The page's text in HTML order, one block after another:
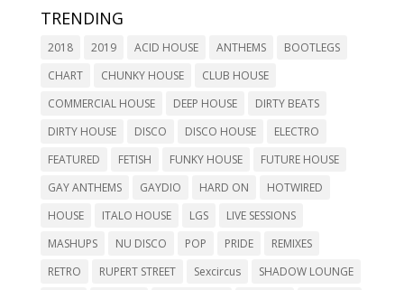
TRENDING
2018 2019 ACID HOUSE ANTHEMS
BOOTLEGS
CHART
CHUNKY HOUSE
CLUB HOUSE
COMMERCIAL HOUSE
DEEP HOUSE
DIRTY BEATS
DIRTY HOUSE
DISCO DISCO HOUSE
ELECTRO
FEATURED
FETISH FUNKY HOUSE
FUTURE HOUSE
GAY ANTHEMS
GAYDIO HARD ON
HOTWIRED
HOUSE
ITALO HOUSE LGS
LIVE SESSIONS
MASHUPS
NU DISCO POP PRIDE
REMIXES
RETRO
RUPERT STREET Sexcircus
SHADOW LOUNGE